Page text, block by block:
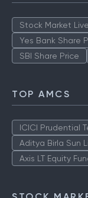
Stock Market Live
Yes Bank Share
SBI Share Price
TOP AMCS
ICICI Prudential
Aditya Birla Sun
Axis LT Equity